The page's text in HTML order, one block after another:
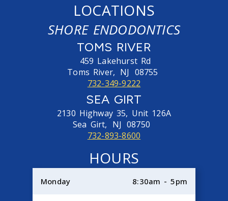
LOCATIONS
SHORE ENDODONTICS
TOMS RIVER
459 Lakehurst Rd
Toms River, NJ 08755
732-349-9222
SEA GIRT
2130 Highway 35, Unit 126A
Sea Girt, NJ 08750
732-893-8600
HOURS
Monday 8:30am - 5pm